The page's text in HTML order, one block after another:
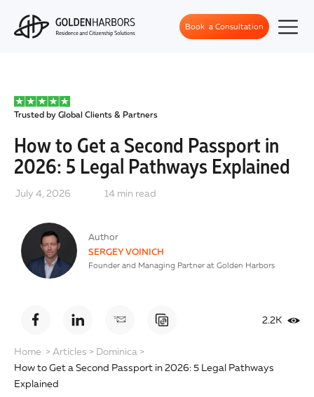
Book a Consultation
Trusted by Global Clients & Partners
July 4, 2026 14 min read
How to Get a Second Passport in
2026: 5 Legal Pathways Explained
Author
SERGEY VOINICH
Founder and Managing Partner at Golden Harbors
2.2K
Home > Articles > Dominica >
How to Get a Second Passport in 2026: 5 Legal Pathways
Explained